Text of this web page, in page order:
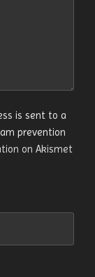
is sent to a
prevention
on Akismet